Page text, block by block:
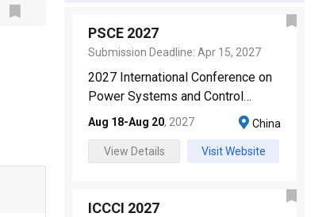
PSCE 2027
Submission Deadline: Apr 15, 2027
2027 International Conference on
Power Systems and Control
Engineering
Aug 18-Aug 20, 2027 China
View Details Visit Website
ICCCI 2027